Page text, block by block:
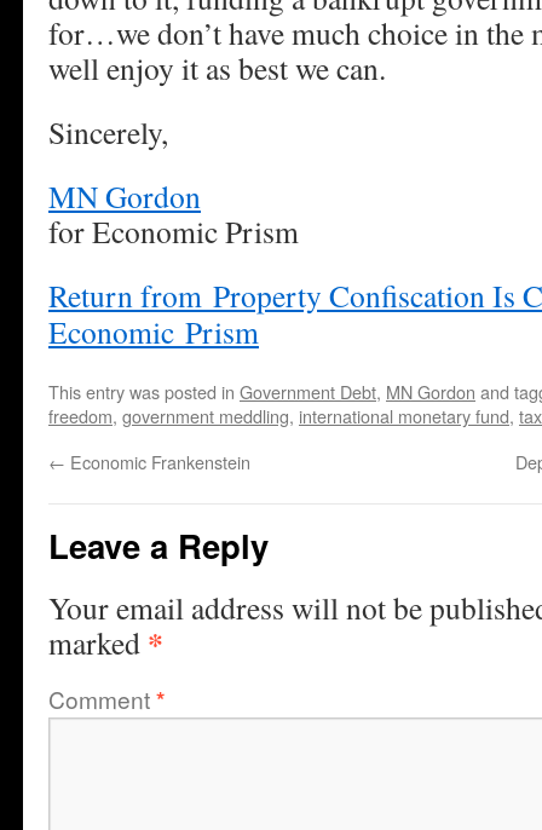
for…we don’t have much choice in the
well enjoy it as best we can.
Sincerely,
MN Gordon
for Economic Prism
Return from Property Confiscation Is
Economic Prism
This entry was posted in Government Debt, MN Gordon and
freedom, government meddling, international monetary fund,
← Economic Frankenstein
Leave a Reply
Your email address will not be
marked *
Comment*